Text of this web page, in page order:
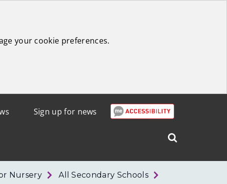
your cookie preferences.
Sign up for news
Search
Lothian
Nursery
All Secondary Schools